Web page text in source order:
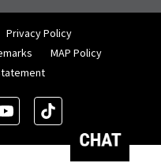
Privacy Policy
MAP Policy